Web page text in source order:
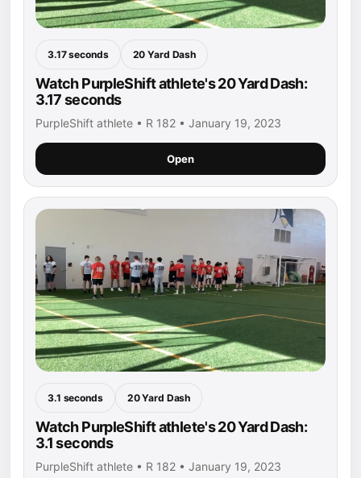
3.17 seconds 20 Yard Dash
Watch PurpleShift athlete's 20 Yard Dash:
3.17 seconds
PurpleShift athlete • R 182 • January 19, 2023
Open
3.1 seconds 20 Yard Dash
Watch PurpleShift athlete's 20 Yard Dash:
3.1 seconds
PurpleShift athlete • R 182 • January 19, 2023